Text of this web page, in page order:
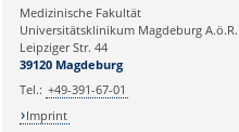
Ihr Anliegen:
Medizinische Fakultät
Universitätsklinikum Magdeburg A.ö.R.
Leipziger Str. 44
39120 Magdeburg
Tel.: +49-391-67-01
Imprint